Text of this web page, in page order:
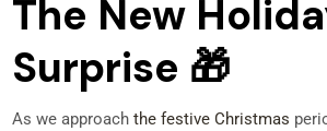
The New
Surprise 🎁
As we approachthe festive Christmas